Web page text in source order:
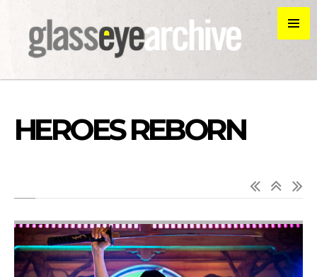
HEROES REBORN